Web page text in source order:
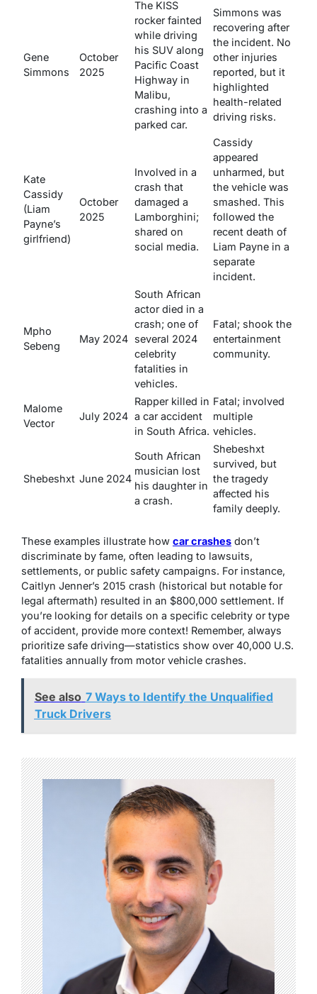
Gene
Simmons
October
2025
The KISS
rocker fainted
while driving
his SUV along
Pacific Coast
Highway in
Malibu,
crashing into a
parked car.
Simmons was
recovering after
the incident. No
other injuries
reported, but it
highlighted
health-related
driving risks.
Kate
Cassidy
(Liam
Payne’s
girlfriend)
October
2025
Involved in a
crash that
damaged a
Lamborghini;
shared on
social media.
Cassidy
appeared
unharmed, but
the vehicle was
smashed. This
followed the
recent death of
Liam Payne in a
separate
incident.
Mpho
Sebeng
May 2024
South African
actor died in a
crash; one of
several 2024
celebrity
fatalities in
vehicles.
Fatal; shook the
entertainment
community.
Malome
Vector
July 2024
Rapper killed in
a car accident
in South Africa.
Fatal; involved
multiple
vehicles.
Shebeshxt June 2024
South African
musician lost
his daughter in
a crash.
Shebeshxt
survived, but
the tragedy
affected his
family deeply.
These examples illustrate how car crashes don’t
discriminate by fame, often leading to lawsuits,
settlements, or public safety campaigns. For instance,
Caitlyn Jenner’s 2015 crash (historical but notable for
legal aftermath) resulted in an $800,000 settlement. If
you’re looking for details on a specific celebrity or type
of accident, provide more context! Remember, always
prioritize safe driving—statistics show over 40,000 U.S.
fatalities annually from motor vehicle crashes.
See also 7 Ways to Identify the Unqualified
Truck Drivers